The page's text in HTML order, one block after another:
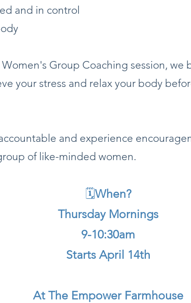
and in control
Women's Group Coaching session,
your stress and relax your body
and experience
of like-minded women.
🗓When?​
Thursday Mornings
9-10:30am
Starts April 14th
At The Empower Farmhouse